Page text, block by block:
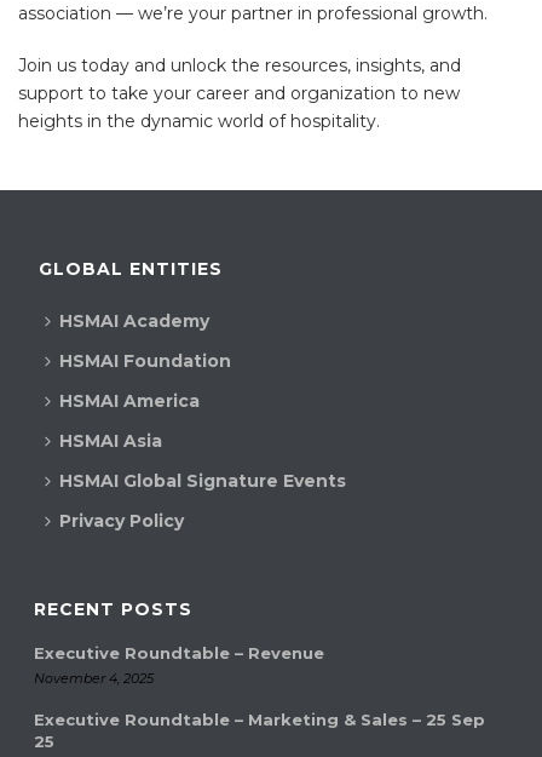
association — we’re your partner in professional growth.
Join us today and unlock the resources, insights, and
support to take your career and organization to new
heights in the dynamic world of hospitality.
GLOBAL ENTITIES
HSMAI Academy
HSMAI Foundation
HSMAI America
HSMAI Asia
HSMAI Global Signature Events
Privacy Policy
RECENT POSTS
Executive Roundtable – Revenue
November 4, 2025
Executive Roundtable – Marketing & Sales – 25 Sep
25